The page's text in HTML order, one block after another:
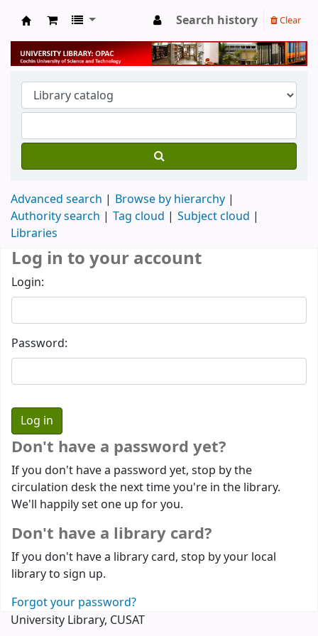
University Library
Search history Clear
Advanced search
Browse by hierarchy
Authority search
Tag cloud
Subject cloud
Libraries
Log in to your account
Login:
Password:
Don't have a password yet?
If you don't have a password yet, stop by the
circulation desk the next time you're in the library.
We'll happily set one up for you.
Don't have a library card?
If you don't have a library card, stop by your local
library to sign up.
Forgot your password?
University Library, CUSAT